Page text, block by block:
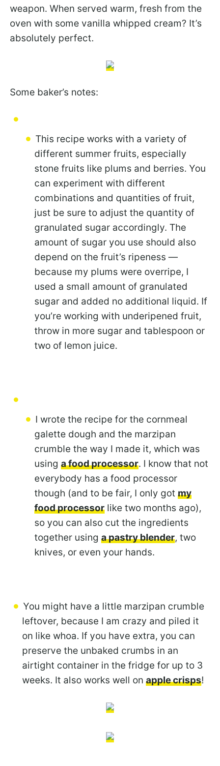
weapon. When served warm, fresh from the
oven with some vanilla whipped cream? It’s
absolutely perfect.
Some baker’s notes:
This recipe works with a variety of
different summer fruits, especially
stone fruits like plums and berries. You
can experiment with different
combinations and quantities of fruit,
just be sure to adjust the quantity of
granulated sugar accordingly. The
amount of sugar you use should also
depend on the fruit’s ripeness —
because my plums were overripe, I
used a small amount of granulated
sugar and added no additional liquid. If
you’re working with underipened fruit,
throw in more sugar and tablespoon or
two of lemon juice.
I wrote the recipe for the cornmeal
galette dough and the marzipan
crumble the way I made it, which was
using a food processor. I know that not
everybody has a food processor
though (and to be fair, I only got my
food processor like two months ago),
so you can also cut the ingredients
together using a pastry blender, two
knives, or even your hands.
You might have a little marzipan crumble
leftover, because I am crazy and piled it
on like whoa. If you have extra, you can
preserve the unbaked crumbs in an
airtight container in the fridge for up to 3
weeks. It also works well on apple crisps!